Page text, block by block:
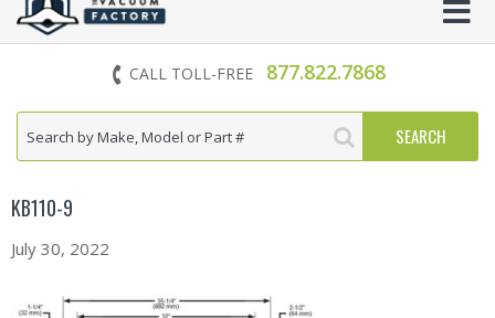
CALL TOLL-FREE 877.822.7868
KB110-9
July 30, 2022